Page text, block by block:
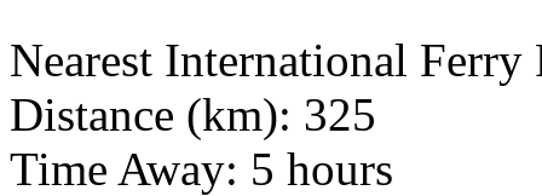
Nearest International Ferry
Distance (km): 325
Time Away: 5 hours